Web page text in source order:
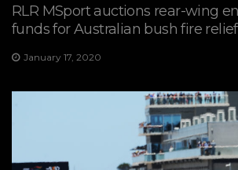
RLR MSport auctions rear-wing
funds for Australian bush fire relief
January 17, 2020